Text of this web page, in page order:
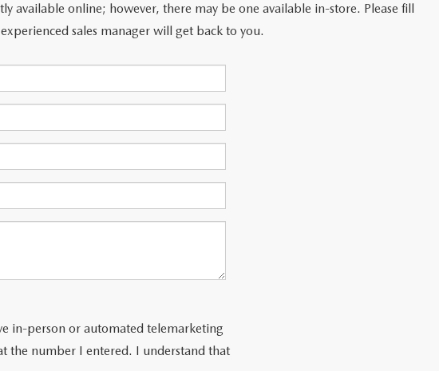
available online; however, there may be one available in-store. Please fill
sales manager will get back to you.
in-person or automated telemarketing
the number I entered. I understand that